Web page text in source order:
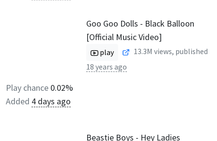
Goo Goo Dolls - Black Balloon
[Official Music Video]
play 13.3M views, published
18 years ago
Play chance 0.02%
Added 4 days ago
Beastie Boys - Hey Ladies